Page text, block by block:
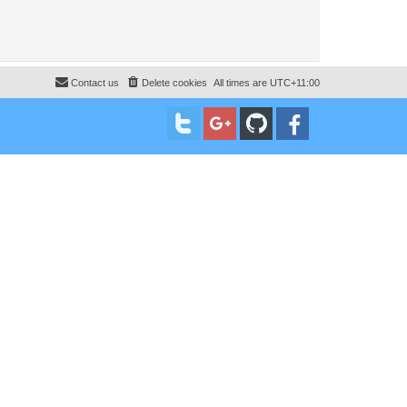
All times are UTC+11:00
Delete cookies
Contact us